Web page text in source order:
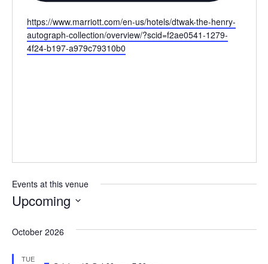
Website
https://www.marriott.com/en-us/hotels/dtwak-the-henry-
autograph-collection/overview/?scid=f2ae0541-1279-
4f24-b197-a979c79310b0
Events at this venue
Upcoming
October 2026
TUE